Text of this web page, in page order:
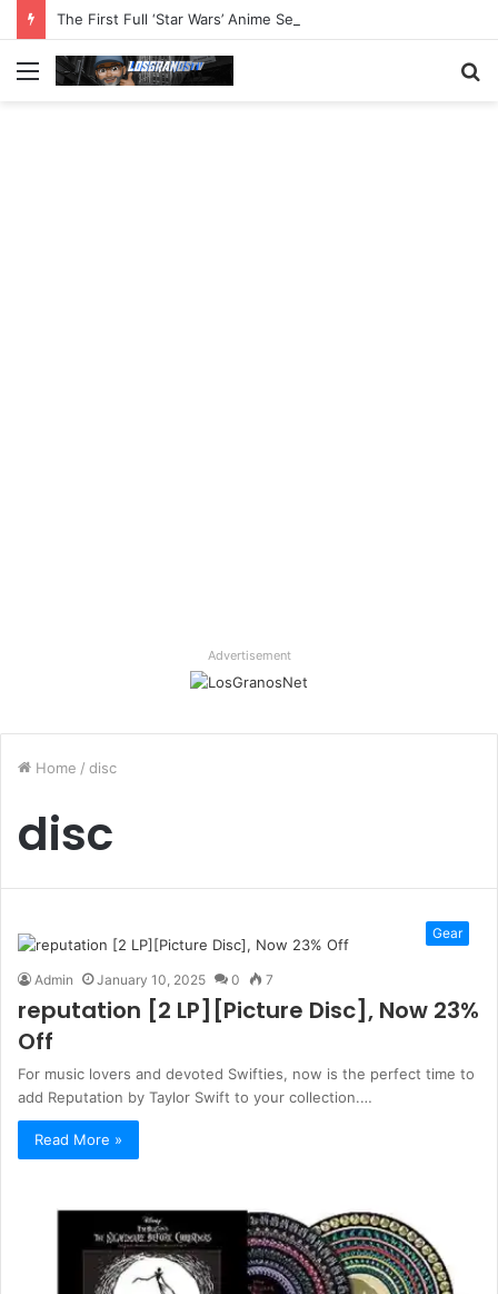
The First Full ‘Star Wars’ Anime Series Arrives This Week
Menu
Advertisement
Home / disc
disc
Gear
Admin January 10, 2025 0 7
reputation [2 LP][Picture Disc], Now 23%
Off
For music lovers and devoted Swifties, now is the perfect time to
add Reputation by Taylor Swift to your collection.…
Read More »